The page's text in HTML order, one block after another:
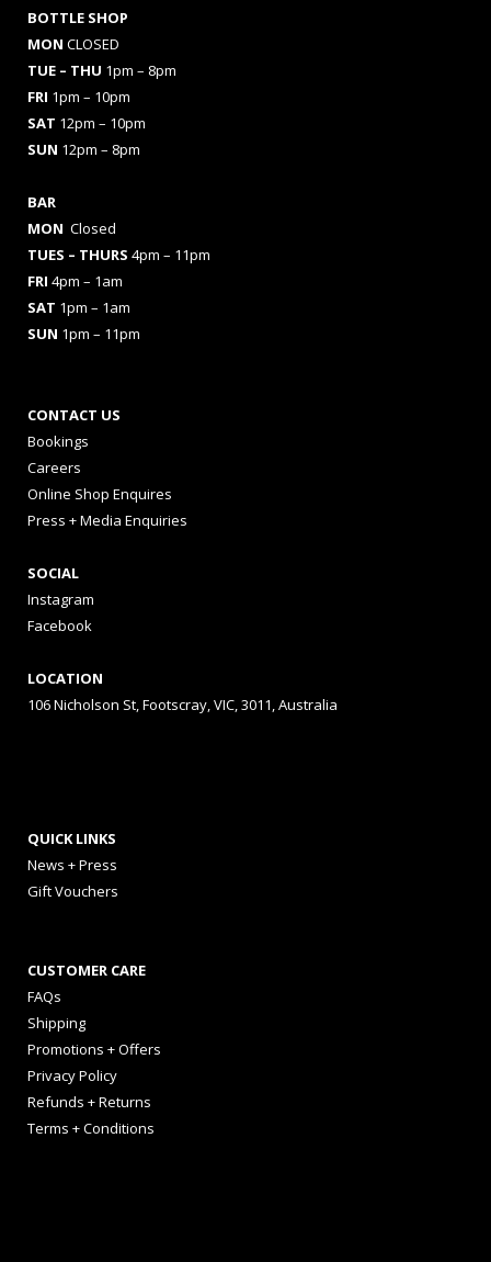
BOTTLE SHOP
MON CLOSED
TUE – THU 1pm – 8pm
FRI 1pm – 10pm
SAT 12pm – 10pm
SUN 12pm – 8pm
BAR
MON Closed
TUES – THURS 4pm – 11pm
FRI 4pm – 1am
SAT 1pm – 1am
SUN 1pm – 11pm
CONTACT US
Bookings
Careers
Online Shop Enquires
Press + Media Enquiries
SOCIAL
Instagram
Facebook
LOCATION
106 Nicholson St, Footscray, VIC, 3011, Australia
QUICK LINKS
News + Press
Gift Vouchers
CUSTOMER CARE
FAQs
Shipping
Promotions + Offers
Privacy Policy
Refunds + Returns
Terms + Conditions